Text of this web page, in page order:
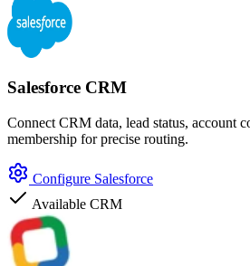
Salesforce CRM
Connect CRM data, lead status, account
membership for precise routing.
Configure Salesforce
Available CRM